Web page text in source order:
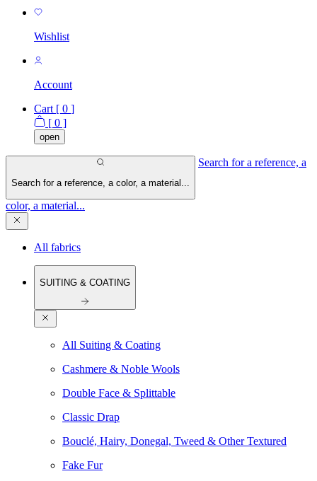
Wishlist
Account
Cart [ 0 ]
[ 0 ]
open
Search for a reference, a color, a material...
Search for a reference, a
color, a material...
All fabrics
SUITING & COATING
All Suiting & Coating
Cashmere & Noble Wools
Double Face & Splittable
Classic Drap
Bouclé, Hairy, Donegal, Tweed & Other Textured
Fake Fur